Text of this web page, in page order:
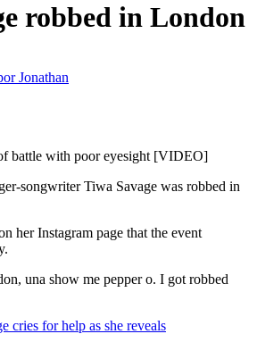
robbed in London
Jonathan
songwriter Tiwa Savage was robbed in
her Instagram page that the event
una show me pepper o. I got robbed
cries for help as she reveals